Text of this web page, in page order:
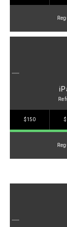
$150